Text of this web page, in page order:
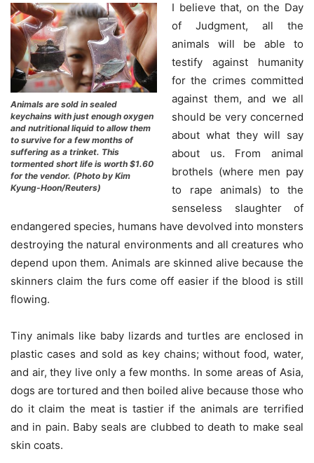
Animals are sold in sealed
keychains with just enough oxygen
and nutritional liquid to allow them
to survive for a few months of
suffering as a trinket. This
tormented short life is worth $1.60
for the vendor. (Photo by Kim
Kyung-Hoon/Reuters)
I believe that, on the Day
of Judgment, all the
animals will be able to
testify against humanity
for the crimes committed
against them, and we all
should be very concerned
about what they will say
about us. From animal
brothels (where men pay
to rape animals) to the
senseless slaughter of
endangered species, humans have devolved into monsters
destroying the natural environments and all creatures who
depend upon them. Animals are skinned alive because the
skinners claim the furs come off easier if the blood is still
flowing.
Tiny animals like baby lizards and turtles are enclosed in
plastic cases and sold as key chains; without food, water,
and air, they live only a few months. In some areas of Asia,
dogs are tortured and then boiled alive because those who
do it claim the meat is tastier if the animals are terrified
and in pain. Baby seals are clubbed to death to make seal
skin coats.